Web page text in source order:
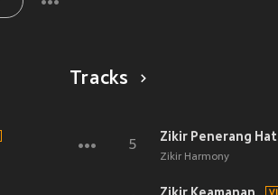
Tracks
5
Zikir Penerang
Zikir Harmony